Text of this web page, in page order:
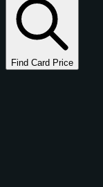
Find Card Price